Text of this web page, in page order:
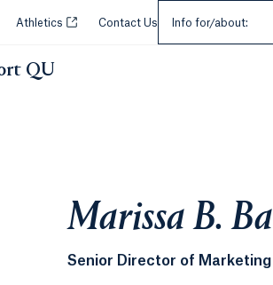
Athletics Opens in a new tab or window.
Contact Us Info for/about:
QU
Marissa B.
Senior Director of